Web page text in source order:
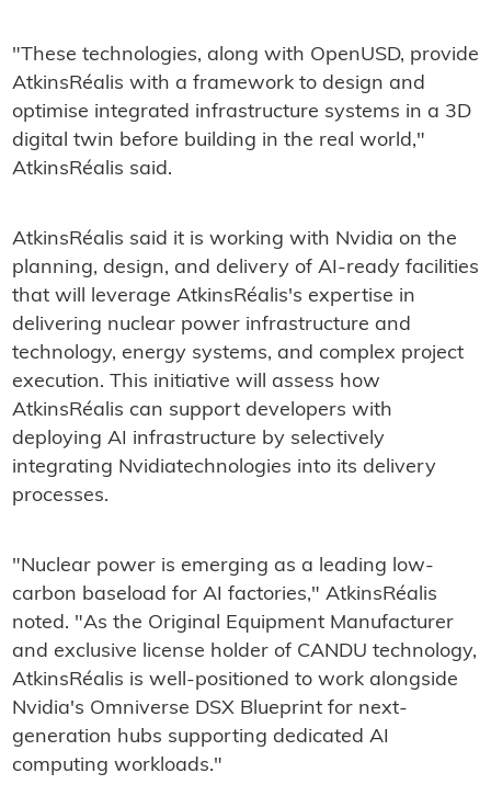
"These technologies, along with OpenUSD, provide
AtkinsRéalis with a framework to design and
optimise integrated infrastructure systems in a 3D
digital twin before building in the real world,"
AtkinsRéalis said.
AtkinsRéalis said it is working with Nvidia on the
planning, design, and delivery of AI‑ready facilities
that will leverage AtkinsRéalis's expertise in
delivering nuclear power infrastructure and
technology, energy systems, and complex project
execution. This initiative will assess how
AtkinsRéalis can support developers with
deploying AI infrastructure by selectively
integrating Nvidiatechnologies into its delivery
processes.
"Nuclear power is emerging as a leading low-
carbon baseload for AI factories," AtkinsRéalis
noted. "As the Original Equipment Manufacturer
and exclusive license holder of CANDU technology,
AtkinsRéalis is well-positioned to work alongside
Nvidia's Omniverse DSX Blueprint for next-
generation hubs supporting dedicated AI
computing workloads."